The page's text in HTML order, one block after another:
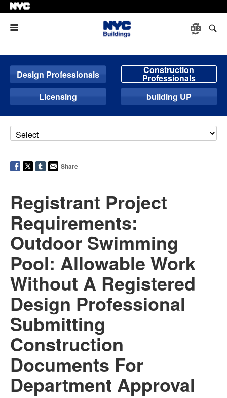
Design Professionals Construction
Professionals
Licensing
building UP
Share
Registrant Project
Requirements:
Outdoor Swimming
Pool: Allowable Work
Without A Registered
Design Professional
Submitting
Construction
Documents For
Department Approval